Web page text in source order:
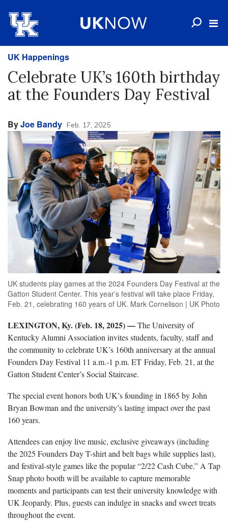
UK Happenings
Celebrate UK’s 160th birthday
at the Founders Day Festival
ByJoe Bandy Feb. 17, 2025
UK students play games at the 2024 Founders Day Festival at the
Gatton Student Center. This year’s festival will take place Friday,
Feb. 21, celebrating 160 years of UK. Mark Cornelison | UK Photo
LEXINGTON, Ky. (Feb. 18, 2025) —The University of
Kentucky Alumni Association invitesstudents, faculty, staff and
the community to celebrate UK’s 160th anniversary at the annual
Founders Day Festival 11 a.m.-1 p.m. ET Friday, Feb. 21, at the
Gatton Student Center’s Social Staircase.
The special event honors both UK’s founding in 1865 by John
Bryan Bowman and the university’s lasting impact over the past
160 years.
Attendees can enjoy live music, exclusive giveaways(including
the 2025 Founders Day T-shirt and belt bags while supplies last),
and festival-style games like the popular “2/22 Cash Cube.” A Tap
Snap photo booth will be available to capture memorable
moments and participants can test their university knowledge with
UK Jeopardy. Plus, guests can indulge in snacks and sweet treats
throughout the event.